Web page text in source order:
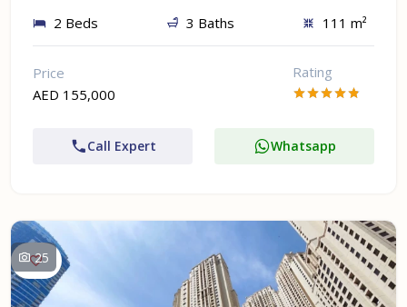
2 Beds
3 Baths 111 m²
Price
AED 155,000
Rating
Call Expert Whatsapp
25